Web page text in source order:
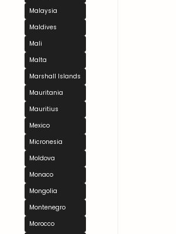
Malaysia
Maldives
Mali
Malta
Marshall Islands
Mauritania
Mauritius
Mexico
Micronesia
Moldova
Monaco
Mongolia
Montenegro
Morocco